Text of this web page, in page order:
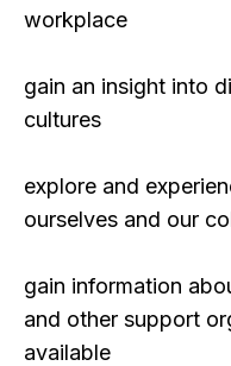
workplace
gain an insight into
cultures
explore and
ourselves and our
gain information
and other support
available